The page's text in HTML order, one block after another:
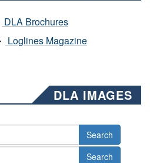
DLA Brochures
Loglines Magazine
DLA IMAGES
Search
Search